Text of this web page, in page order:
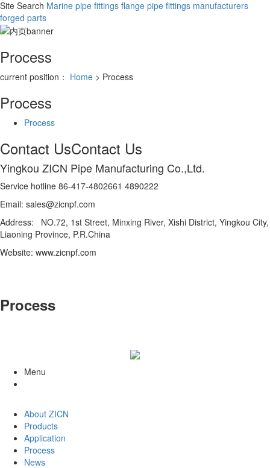
Site Search Marine pipe fittings flange pipe fittings manufacturers
forged parts
Process
current position： Home > Process
Process
Process
Contact UsContact Us
Yingkou ZICN Pipe Manufacturing Co.,Ltd.
Service hotline 86-417-4802661 4890222
Email: sales@zicnpf.com
Address: NO.72, 1st Street, Minxing River, Xishi District, Yingkou City,
Liaoning Province, P.R.China
Website: www.zicnpf.com
Process
Menu
About ZICN
Products
Application
Process
News